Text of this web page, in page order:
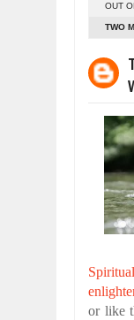
OUT
TWO
Spiritual
or like